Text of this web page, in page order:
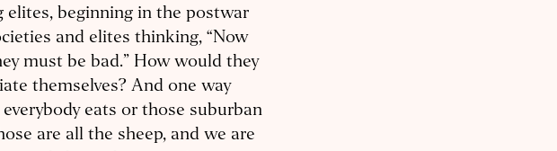
beginning in the postwar
and elites thinking, “Now
must be bad.” How would they
themselves? And one way
eats or those suburban
are all the sheep, and we are